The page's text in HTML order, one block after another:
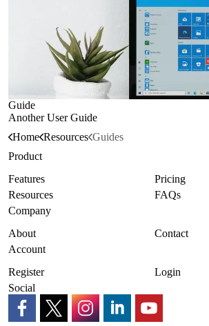
Guide
Another User Guide
Home Resources Guides
Product
Features
Pricing
Resources
FAQs
Company
About
Contact
Account
Register
Login
Social